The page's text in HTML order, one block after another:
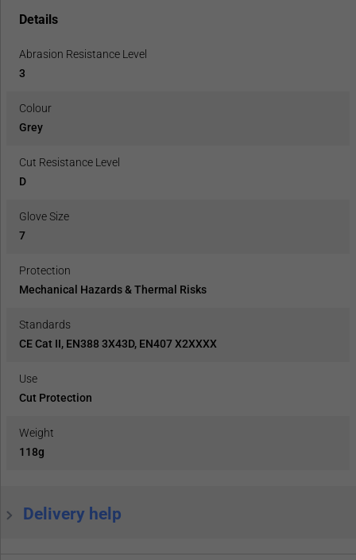
Details
Abrasion Resistance Level
3
Colour
Grey
Cut Resistance Level
D
Glove Size
7
Protection
Mechanical Hazards & Thermal Risks
Standards
CE Cat II, EN388 3X43D, EN407 X2XXXX
Use
Cut Protection
Weight
118g
Delivery help